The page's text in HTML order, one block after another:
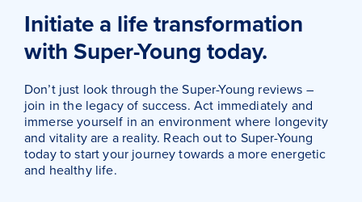
Don’t just look through the Super-Young reviews –
join in the legacy of success. Act immediately and
immerse yourself in an environment where longevity
and vitality are a reality. Reach out to Super-Young
today to start your journey towards a more energetic
and healthy life.
Initiate a life transformation
with Super-Young today.